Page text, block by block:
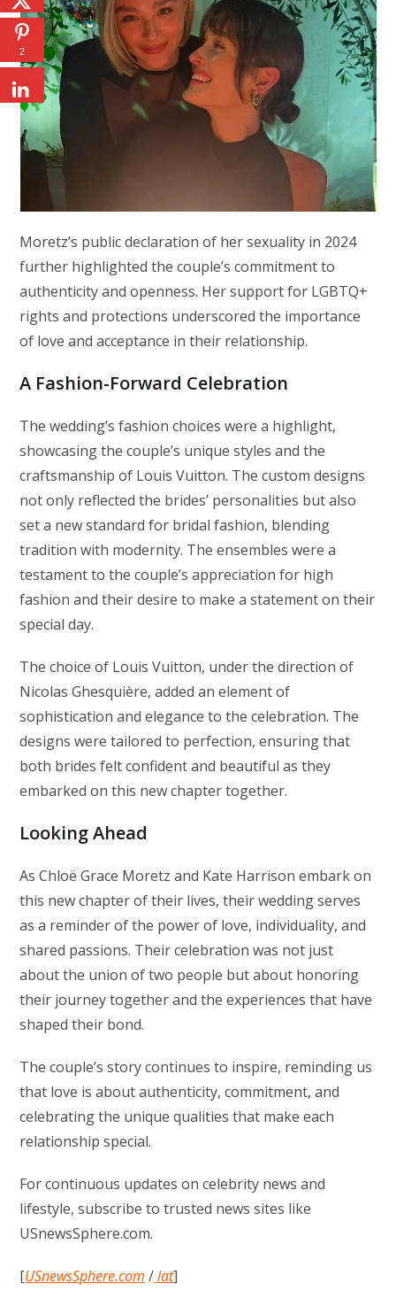
Moretz’s public declaration of her sexuality in 2024
further highlighted the couple’s commitment to
authenticity and openness. Her support for LGBTQ+
rights and protections underscored the importance
of love and acceptance in their relationship.
A Fashion-Forward Celebration
The wedding’s fashion choices were a highlight,
showcasing the couple’s unique styles and the
craftsmanship of Louis Vuitton. The custom designs
not only reflected the brides’ personalities but also
set a new standard for bridal fashion, blending
tradition with modernity. The ensembles were a
testament to the couple’s appreciation for high
fashion and their desire to make a statement on their
special day.
The choice of Louis Vuitton, under the direction of
Nicolas Ghesquière, added an element of
sophistication and elegance to the celebration. The
designs were tailored to perfection, ensuring that
both brides felt confident and beautiful as they
embarked on this new chapter together.
Looking Ahead
As Chloë Grace Moretz and Kate Harrison embark on
this new chapter of their lives, their wedding serves
as a reminder of the power of love, individuality, and
shared passions. Their celebration was not just
about the union of two people but about honoring
their journey together and the experiences that have
shaped their bond.
The couple’s story continues to inspire, reminding us
that love is about authenticity, commitment, and
celebrating the unique qualities that make each
relationship special.
For continuous updates on celebrity news and
lifestyle, subscribe to trusted news sites like
USnewsSphere.com.
[USnewsSphere.com /lat]
2